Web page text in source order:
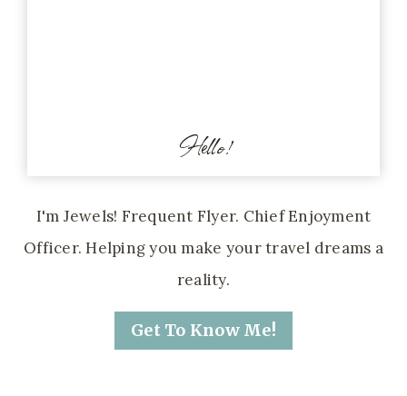
Hello!
I'm Jewels! Frequent Flyer. Chief Enjoyment
Officer. Helping you make your travel dreams a
reality.
Get To Know Me!